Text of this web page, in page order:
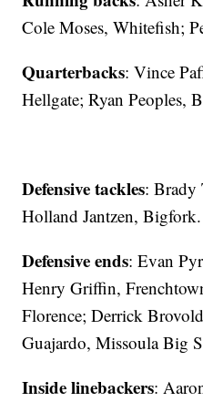
Cole Moses, Whitefish;
Quarterbacks: Vince
Hellgate; Ryan Peoples,
Defensive tackles: Brady
Holland Jantzen, Bigfork.
Defensive ends: Evan
Henry Griffin,
Florence; Derrick
Guajardo, Missoula Big
Inside linebackers: